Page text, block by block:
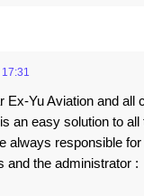
17:31
Ex-Yu Aviation and all
an easy solution to all
always responsible
and the administrator :